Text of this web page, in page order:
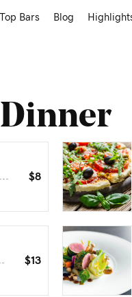
Top Bars Blog
Dinner
$8
$13